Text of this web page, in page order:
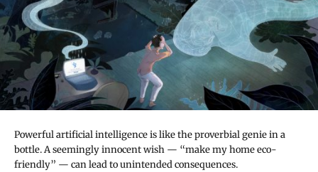
Powerful artificial intelligence is like the proverbial genie in a
bottle. A seemingly innocent wish — “make my home eco-
friendly” — can lead to unintended consequences.